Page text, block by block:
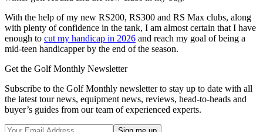
With the help of my new RS200, RS300 and RS Max clubs, along
with plenty of confidence in the tank, I am almost certain that I have
enough to cut my handicap in 2026 and reach my goal of being a
mid-teen handicapper by the end of the season.
Get the Golf Monthly Newsletter
Subscribe to the Golf Monthly newsletter to stay up to date with all
the latest tour news, equipment news, reviews, head-to-heads and
buyer’s guides from our team of experienced experts.